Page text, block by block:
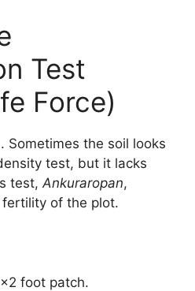
Test
Force)
Sometimes the soil looks
test, but it lacks
test, Ankuraropan,
of the plot.
foot patch.